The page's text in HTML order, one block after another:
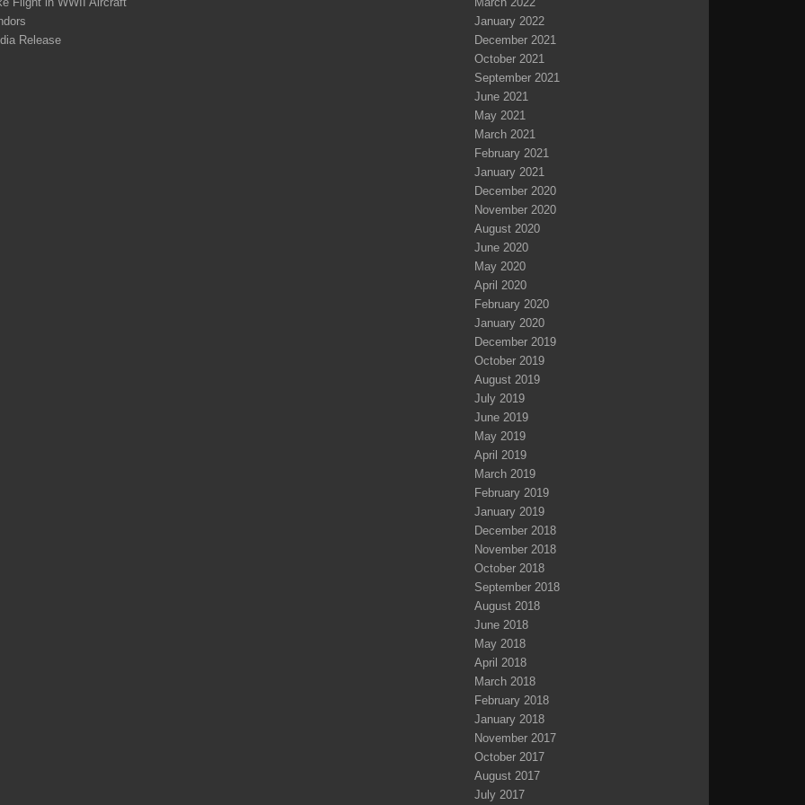
Release
January 2022
December 2021
October 2021
September 2021
June 2021
May 2021
March 2021
February 2021
January 2021
December 2020
November 2020
August 2020
June 2020
May 2020
April 2020
February 2020
January 2020
December 2019
October 2019
August 2019
July 2019
June 2019
May 2019
April 2019
March 2019
February 2019
January 2019
December 2018
November 2018
October 2018
September 2018
August 2018
June 2018
May 2018
April 2018
March 2018
February 2018
January 2018
November 2017
October 2017
August 2017
July 2017